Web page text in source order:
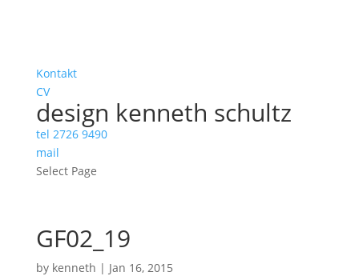
Kontakt
CV
design kenneth schultz
tel 2726 9490
mail
Select Page
GF02_19
by kenneth | Jan 16, 2015